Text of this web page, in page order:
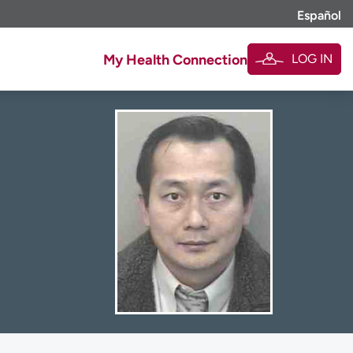
Español
My Health Connection LOG IN